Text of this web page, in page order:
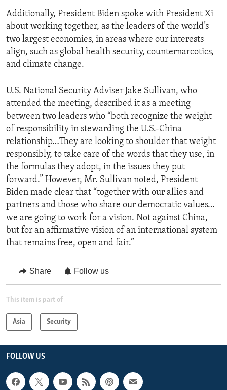
Additionally, President Biden spoke with President Xi
about working together, as the leaders of the world’s
two largest economies, in areas where our interests
align, such as global health security, counternarcotics,
and climate change.
U.S. National Security Adviser Jake Sullivan, who
attended the meeting, described it as a meeting
between two leaders who “both recognize the weight
of responsibility in stewarding the U.S.-China
relationship…They are looking to shoulder that weight
responsibly, to take care of the words that they use, in
the formulas they adopt, in the issues they put
forward.” However, Mr. Sullivan noted, President
Biden made clear that “together with our allies and
partners and those who share our democratic values…
we are going to work for a vision. Not against China,
but for an affirmative vision of an international system
that remains free, open and fair.”
Share Follow us
This item is part of
Asia Security
FOLLOW US